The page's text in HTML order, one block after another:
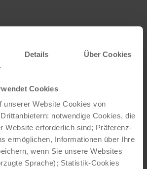
Details Über Cookies
Cookies
unserer Website Cookies von
notwendige Cookies, die
Website erforderlich sind; Präferenz-
ermöglichen, Informationen über Ihre
wenn Sie unsere Websites
Sprache); Statistik-Cookies
browser: Google Chrome
unrestricted device settings
connection is required to install
FRED web app for the first time.
an internet connection is also